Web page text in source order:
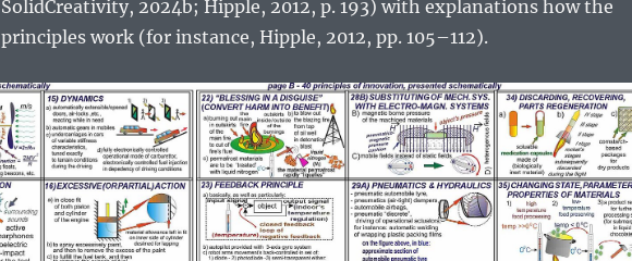
SolidCreativity, 2024b; Hipple, 2012, p. 193) with explanations how the
principles work (for instance, Hipple, 2012, pp. 105–112).